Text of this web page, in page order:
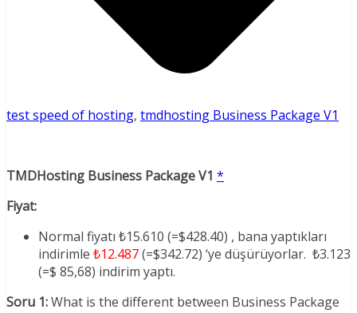
test speed of hosting, tmdhosting Business Package V1
TMDHosting Business Package V1 *
Fiyat:
Normal fiyatı ₺15.610 (=$428.40) , bana yaptıkları
indirimle ₺12.487(=$342.72) ‘ye düşürüyorlar. ₺3.123
(=$ 85,68) indirim yaptı.
Soru 1:What is the different between Business Package